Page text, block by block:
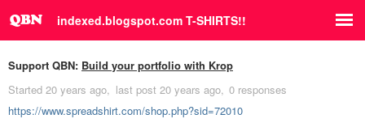
indexed.blogspot.com T-SHIRTS!!
Support QBN: Build your portfolio with Krop
Started 20 years ago last post 20 years ago 0 responses
https://www.spreadshirt.com/shop.php?sid=72010